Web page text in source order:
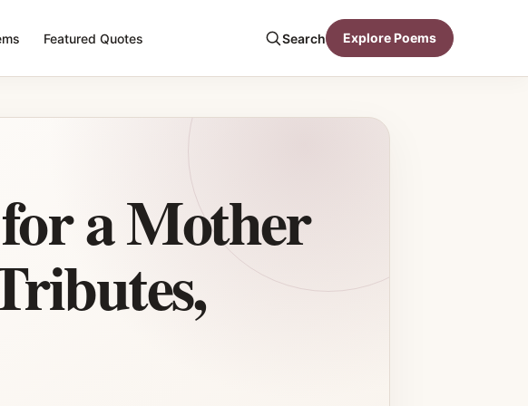
Featured Quotes Search Explore Poems
a Mother